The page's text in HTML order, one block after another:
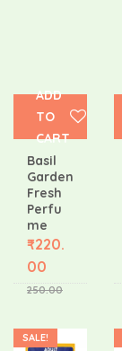
Basil
Garden
Fresh
Perfu
me
250.00
₹220.
00
ADD
TO
CART
SALE!